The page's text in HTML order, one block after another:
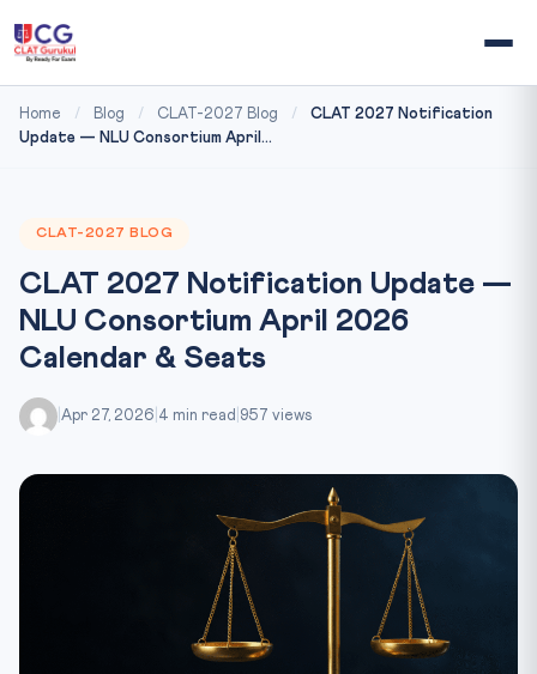
Home / Blog / CLAT-2027 Blog /
CLAT 2027 Notification
Update — NLU Consortium April...
CLAT-2027 BLOG
CLAT 2027 Notification Update —
NLU Consortium April 2026
Calendar & Seats
Apr 27, 2026 4 min read 957 views